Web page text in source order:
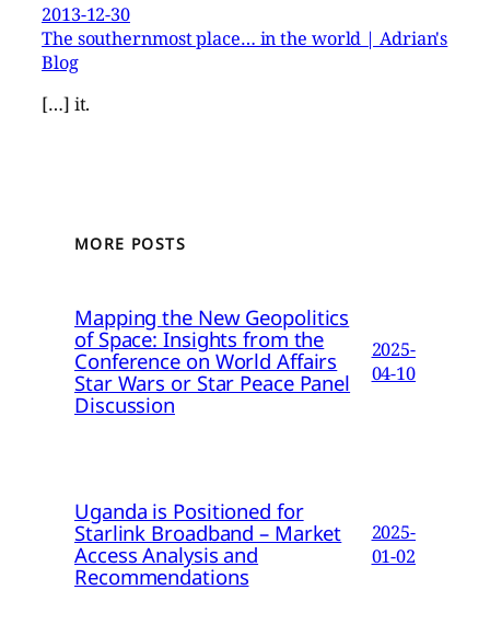
2013-12-30
The southernmost place… in the world | Adrian's
Blog
[…] it.
MORE POSTS
Mapping the New Geopolitics
of Space: Insights from the
Conference on World Affairs
Star Wars or Star Peace Panel
Discussion
2025-
04-10
Uganda is Positioned for
Starlink Broadband – Market
Access Analysis and
Recommendations
2025-
01-02